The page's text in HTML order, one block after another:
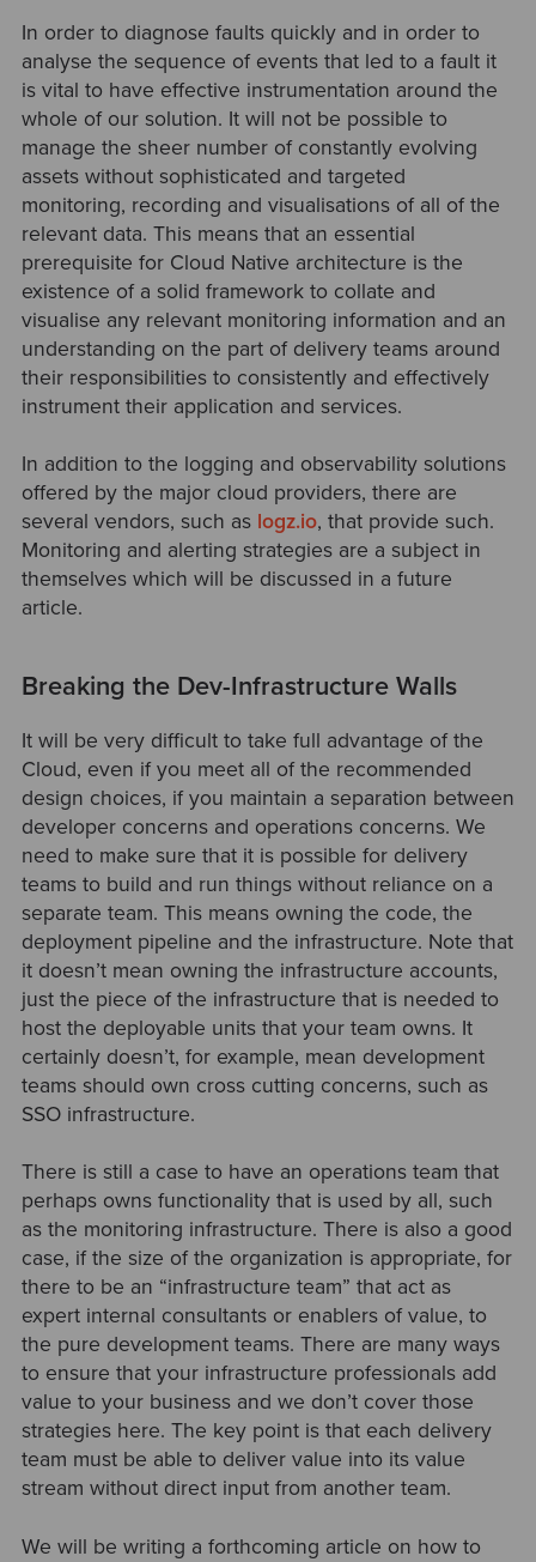
In order to diagnose faults quickly and in order to
analyse the sequence of events that led to a fault it
is vital to have effective instrumentation around the
whole of our solution. It will not be possible to
manage the sheer number of constantly evolving
assets without sophisticated and targeted
monitoring, recording and visualisations of all of the
relevant data. This means that an essential
prerequisite for Cloud Native architecture is the
existence of a solid framework to collate and
visualise any relevant monitoring information and an
understanding on the part of delivery teams around
their responsibilities to consistently and effectively
instrument their application and services.
In addition to the logging and observability solutions
offered by the major cloud providers, there are
several vendors, such as logz.io, that provide such.
Monitoring and alerting strategies are a subject in
themselves which will be discussed in a future
article.
Breaking the Dev-Infrastructure Walls
It will be very difficult to take full advantage of the
Cloud, even if you meet all of the recommended
design choices, if you maintain a separation between
developer concerns and operations concerns. We
need to make sure that it is possible for delivery
teams to build and run things without reliance on a
separate team. This means owning the code, the
deployment pipeline and the infrastructure. Note that
it doesn’t mean owning the infrastructure accounts,
just the piece of the infrastructure that is needed to
host the deployable units that your team owns. It
certainly doesn’t, for example, mean development
teams should own cross cutting concerns, such as
SSO infrastructure.
There is still a case to have an operations team that
perhaps owns functionality that is used by all, such
as the monitoring infrastructure. There is also a good
case, if the size of the organization is appropriate, for
there to be an “infrastructure team” that act as
expert internal consultants or enablers of value, to
the pure development teams. There are many ways
to ensure that your infrastructure professionals add
value to your business and we don’t cover those
strategies here. The key point is that each delivery
team must be able to deliver value into its value
stream without direct input from another team.
We will be writing a forthcoming article on how to